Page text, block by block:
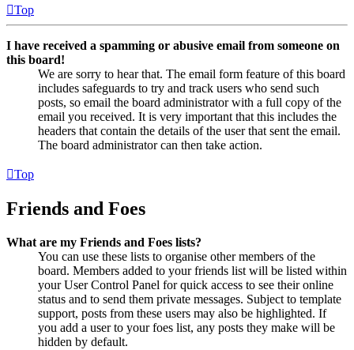
Top
I have received a spamming or abusive email from someone on
this board!
We are sorry to hear that. The email form feature of this board
includes safeguards to try and track users who send such
posts, so email the board administrator with a full copy of the
email you received. It is very important that this includes the
headers that contain the details of the user that sent the email.
The board administrator can then take action.
Top
Friends and Foes
What are my Friends and Foes lists?
You can use these lists to organise other members of the
board. Members added to your friends list will be listed within
your User Control Panel for quick access to see their online
status and to send them private messages. Subject to template
support, posts from these users may also be highlighted. If
you add a user to your foes list, any posts they make will be
hidden by default.